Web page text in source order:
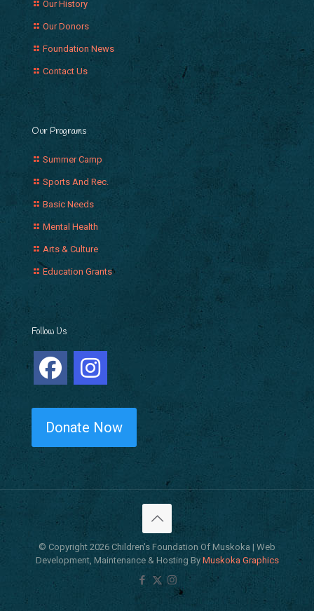
Our History
Our Donors
Foundation News
Contact Us
Our Programs
Summer Camp
Sports And Rec.
Basic Needs
Mental Health
Arts & Culture
Education Grants
Follow Us
Donate Now
© Copyright 2026 Children's Foundation Of Muskoka | Web
Development, Maintenance & Hosting By Muskoka Graphics